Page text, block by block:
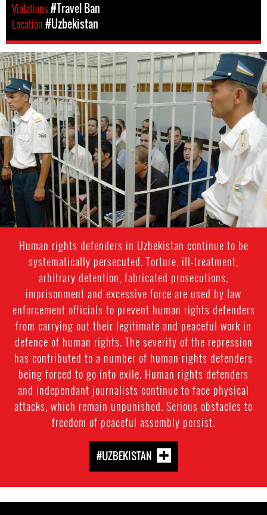
Violations#Travel Ban
Location#Uzbekistan
#Uzbekistan-
general-
context.jpg
Human rights defenders in Uzbekistan continue to be
systematically persecuted. Torture, ill-treatment,
arbitrary detention, fabricated prosecutions,
imprisonment and excessive force are used by law
enforcement officials to prevent human rights defenders
from carrying out their legitimate and peaceful work in
defence of human rights. The severity of the repression
has contributed to a number of human rights defenders
being forced to go into exile. Human rights defenders
and independant journalists continue to face physical
attacks, which remain unpunished. Serious obstacles to
freedom of peaceful assembly persist.
#UZBEKISTAN